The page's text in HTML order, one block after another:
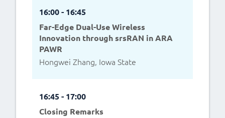
16:00 - 16:45
Far-Edge Dual-Use Wireless
Innovation through srsRAN in ARA
PAWR
Hongwei Zhang, Iowa State
16:45 - 17:00
Closing Remarks